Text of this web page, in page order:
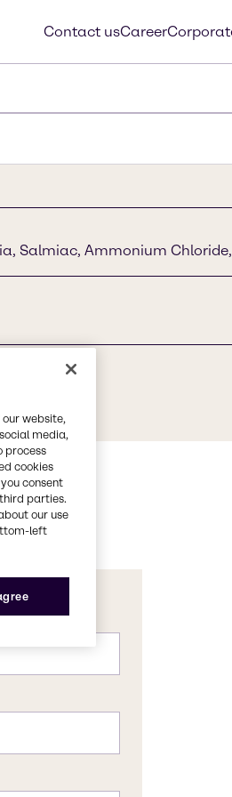
Contact usCareer
Salmiac, Ammonium
website,
media,
process
cookies
consent
parties.
our use
left